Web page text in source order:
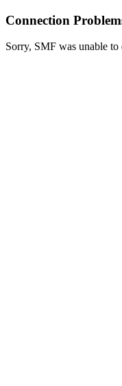
Connection
Sorry, SMF was unable to